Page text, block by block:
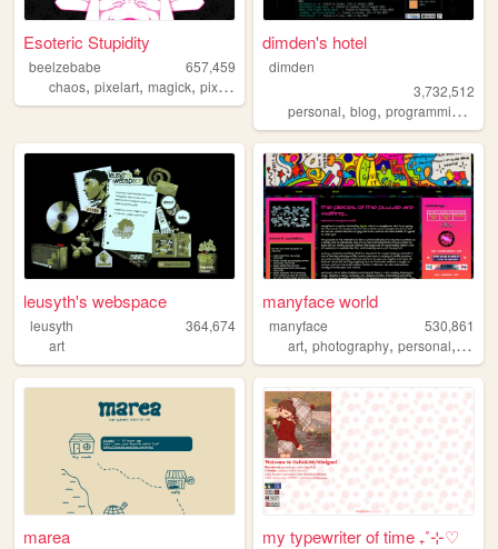
Esoteric Stupidity
beelzebabe
657,459
chaos, pixelart, magick, pixels
dimden's hotel
dimden
3,732,512
personal,blog,programming
leusyth's webspace
leusyth
364,674
art
manyface world
manyface
530,861
art,photography,personal,
marea my typewriter of time ₊˚⊹♡